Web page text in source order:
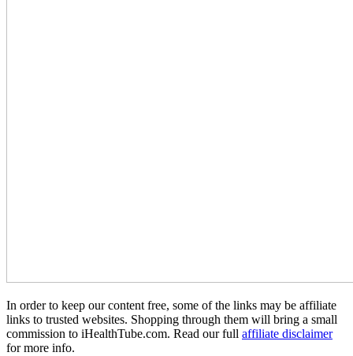
In order to keep our content free, some of the links may be affiliate
links to trusted websites. Shopping through them will bring a small
commission to iHealthTube.com. Read our full affiliate disclaimer
for more info.